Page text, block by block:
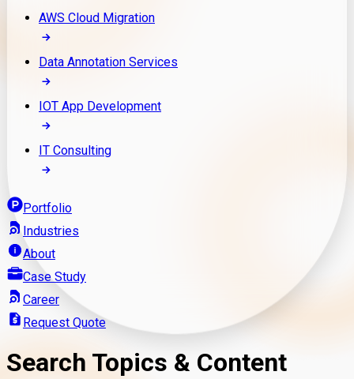
AWS Cloud Migration
Data Annotation Services
IOT App Development
IT Consulting
Portfolio
Industries
About
Case Study
Career
Request Quote
Search Topics & Content